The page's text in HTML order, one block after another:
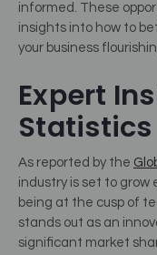
informed. These
insights into how to
your business
Expert
Statistics
As reported by the
industry is set to grow
being at the cusp of
stands out as an
significant market